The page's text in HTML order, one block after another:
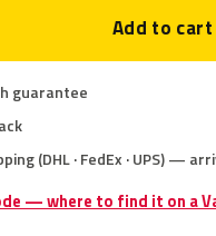
Add to cart
guarantee
(DHL · FedEx · UPS) —
— where to find it on a